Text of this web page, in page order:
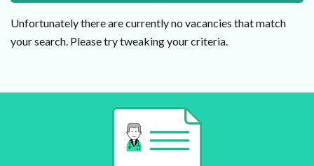
Unfortunately there are currently no vacancies that match
your search. Please try tweaking your criteria.